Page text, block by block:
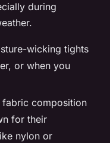
during
wicking tights
or when you
fabric composition
for their
nylon or